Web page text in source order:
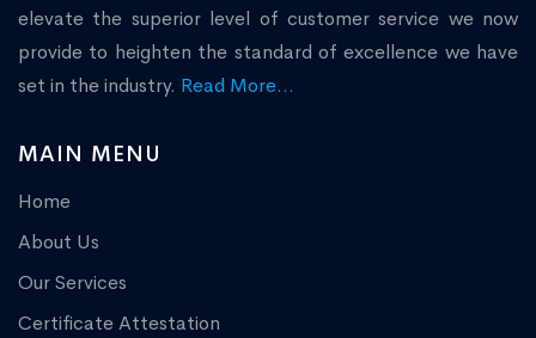
elevate the superior level of customer service we now
provide to heighten the standard of excellence we have
set in the industry. Read More...
MAIN MENU
Home
About Us
Our Services
Certificate Attestation